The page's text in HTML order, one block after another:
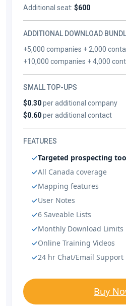
Additional seat: $600
ADDITIONAL DOWNLOAD
+5,000 companies + 2,000
+10,000 companies + 4,000
SMALL TOP-UPS
$0.30per additional company
$0.60per additional contact
FEATURES
Targeted prospecting
All Canada coverage
Mapping features
User Notes
6 Saveable Lists
Monthly Download Limits
Online Training Videos
24 hr Chat/Email Support
Buy